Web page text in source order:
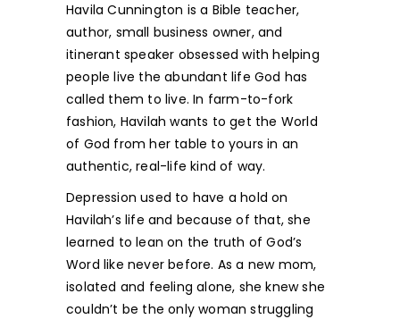
Havila Cunnington is a Bible teacher,
author, small business owner, and
itinerant speaker obsessed with helping
people live the abundant life God has
called them to live. In farm-to-fork
fashion, Havilah wants to get the World
of God from her table to yours in an
authentic, real-life kind of way.
Depression used to have a hold on
Havilah’s life and because of that, she
learned to lean on the truth of God’s
Word like never before. As a new mom,
isolated and feeling alone, she knew she
couldn’t be the only woman struggling